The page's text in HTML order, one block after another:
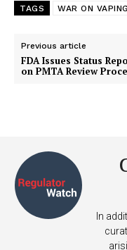
TAGS WAR ON VAPING
Previous article
FDA Issues Status
on PMTA Review
In